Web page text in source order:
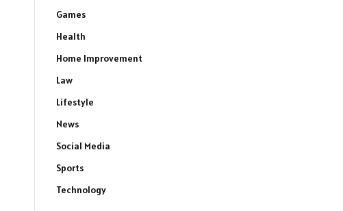
Games
Health
Home Improvement
Law
Lifestyle
News
Social Media
Sports
Technology